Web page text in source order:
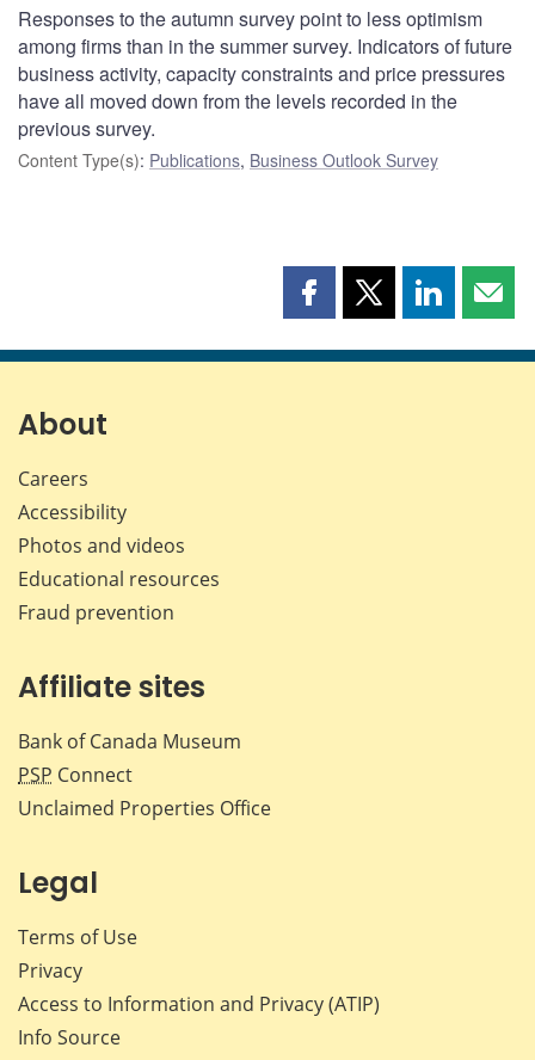
Responses to the autumn survey point to less optimism
among firms than in the summer survey. Indicators of future
business activity, capacity constraints and price pressures
have all moved down from the levels recorded in the
previous survey.
Content Type(s): Publications, Business Outlook Survey
Share
page
Share
page
Share
page page
About
Careers
Accessibility
Photos and videos
Educational resources
Fraud prevention
Affiliate sites
Bank of Canada Museum
PSP Connect
Unclaimed Properties Office
Legal
Terms of Use
Privacy
Access to Information and Privacy (ATIP)
Info Source